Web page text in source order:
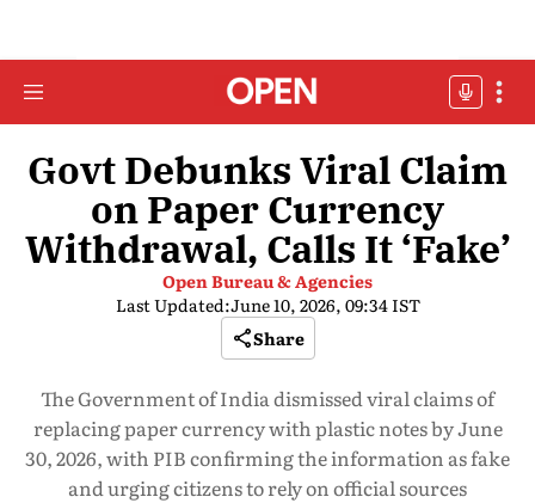
Govt Debunks Viral Claim
on Paper Currency
Withdrawal, Calls It ‘Fake’
Open Bureau & Agencies
Last Updated:June 10, 2026, 09:34 IST
Share
The Government of India dismissed viral claims of
replacing paper currency with plastic notes by June
30, 2026, with PIB confirming the information as fake
and urging citizens to rely on official sources